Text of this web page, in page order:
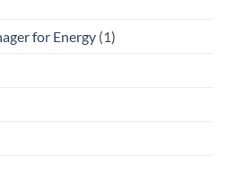
for Energy (1)